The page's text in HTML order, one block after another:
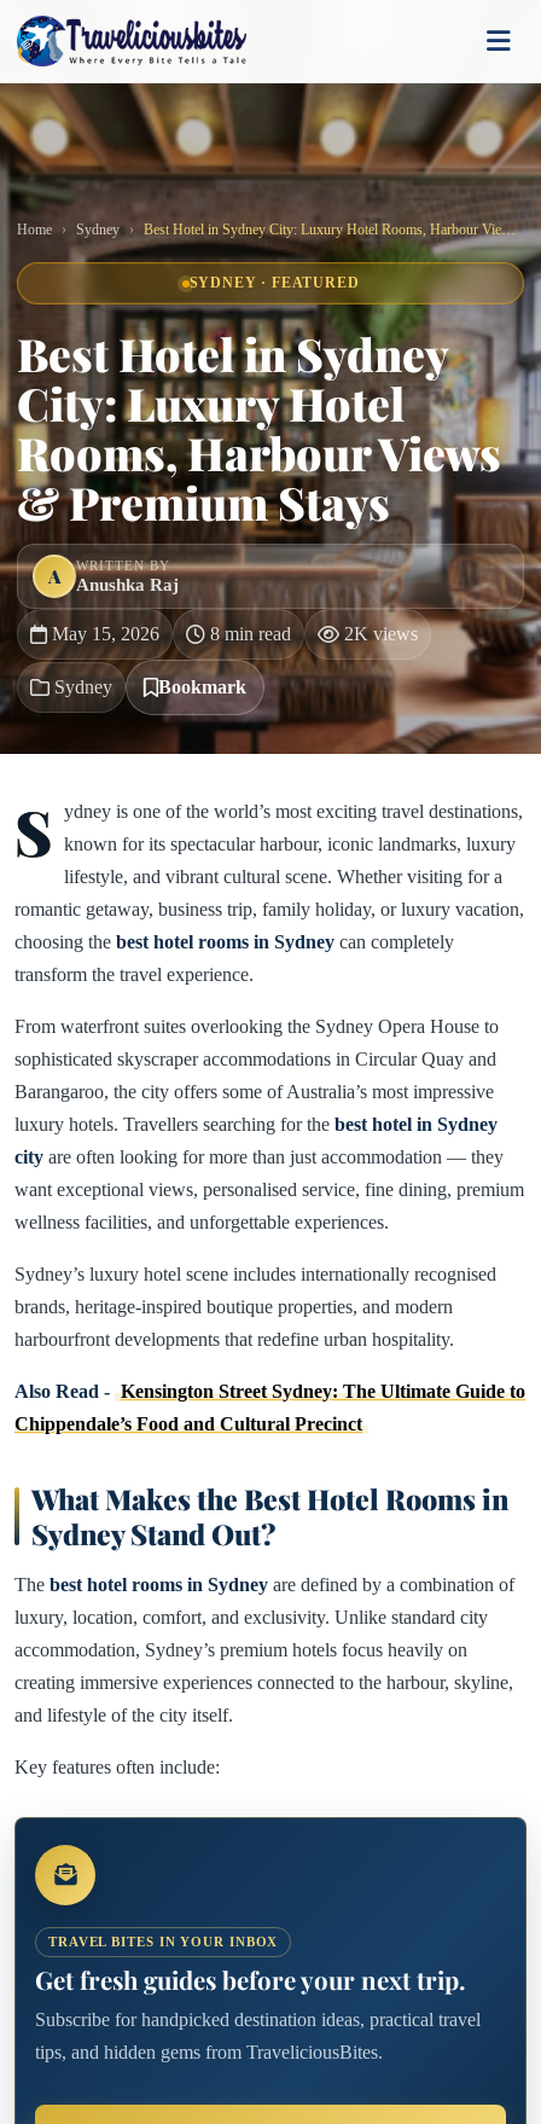
Home Sydney Best Hotel in Sydney City: Luxury Hotel Rooms, Harbour Views & Premium Stays
SYDNEY · FEATURED
Best Hotel in Sydney
City: Luxury Hotel
Rooms, Harbour Views
& Premium Stays
A WRITTEN BY
Anushka Raj
May 15, 2026 8 min read 2K views
Sydney Bookmark
S
ydney is one of the world’s most exciting travel destinations,
known for its spectacular harbour, iconic landmarks, luxury
lifestyle, and vibrant cultural scene. Whether visiting for a
romantic getaway, business trip, family holiday, or luxury vacation,
choosing the best hotel rooms in Sydney can completely
transform the travel experience.
From waterfront suites overlooking the Sydney Opera House to
sophisticated skyscraper accommodations in Circular Quay and
Barangaroo, the city offers some of Australia’s most impressive
luxury hotels. Travellers searching for the best hotel in Sydney
city are often looking for more than just accommodation — they
want exceptional views, personalised service, fine dining, premium
wellness facilities, and unforgettable experiences.
Sydney’s luxury hotel scene includes internationally recognised
brands, heritage-inspired boutique properties, and modern
harbourfront developments that redefine urban hospitality.
Also Read - Kensington Street Sydney: The Ultimate Guide to
Chippendale’s Food and Cultural Precinct
What Makes the Best Hotel Rooms in
Sydney Stand Out?
The best hotel rooms in Sydney are defined by a combination of
luxury, location, comfort, and exclusivity. Unlike standard city
accommodation, Sydney’s premium hotels focus heavily on
creating immersive experiences connected to the harbour, skyline,
and lifestyle of the city itself.
Key features often include:
TRAVEL BITES IN YOUR INBOX
Get fresh guides before your next trip.
Subscribe for handpicked destination ideas, practical travel
tips, and hidden gems from TraveliciousBites.